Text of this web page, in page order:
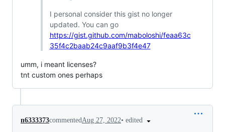
I personal consider this gist no longer
updated. You can go
https://gist.github.com/maboloshi/feaa63c
35f4c2baab24c9aaf9b3f4e47
umm, i meant licenses?
tnt custom ones perhaps
n6333373commentedAug 27, 2022• edited